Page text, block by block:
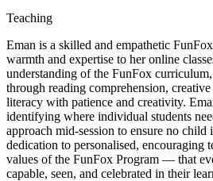
Teaching
Eman is a skilled and empathetic
warmth and expertise to her online
understanding of the FunFox curriculum,
through reading comprehension,
literacy with patience and creativity.
identifying where individual students
approach mid-session to ensure no child
dedication to personalised, encouraging
values of the FunFox Program — that
capable, seen, and celebrated in their